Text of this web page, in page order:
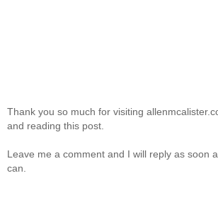
Thank you so much for visiting
and reading this post.
Leave me a comment and I will reply as soon
can.